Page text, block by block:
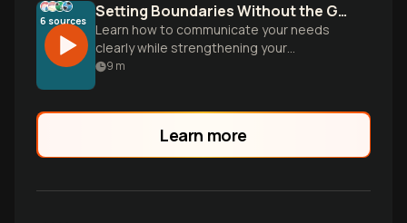
6 sources Setting Boundaries Without the Guilt
Learn how to communicate your needs
clearly while strengthening your
relationship. Discover why boundaries are
9 m
Learn more